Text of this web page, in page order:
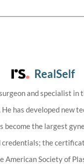
RealSelf
and specialist in
has developed new
become the largest
the
American Society of